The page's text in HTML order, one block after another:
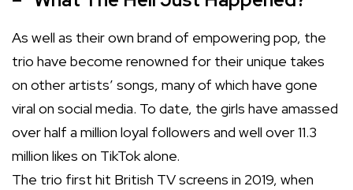
As well as their own brand of empowering pop, the
trio have become renowned for their unique takes
on other artists’ songs, many of which have gone
viral on social media. To date, the girls have amassed
over half a million loyal followers and well over 11.3
million likes on TikTok alone.
The trio first hit British TV screens in 2019, when